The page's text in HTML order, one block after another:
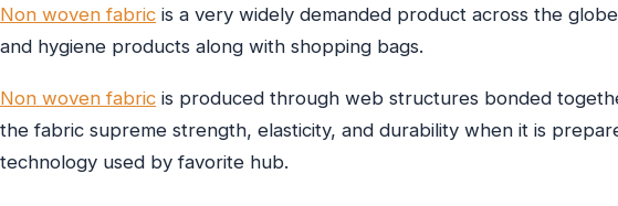
Non woven fabric is a very widely demanded product across the
and hygiene products along with shopping bags.
Non woven fabric is produced through web structures bonded
the fabric supreme strength, elasticity, and durability when it is
technology used by favorite hub.